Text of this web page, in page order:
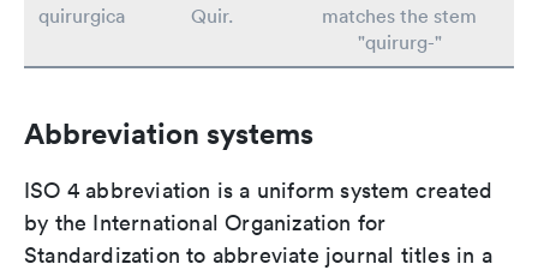
quirurgica
Quir.
matches the stem
"quirurg-"
Abbreviation systems
ISO 4 abbreviation is a uniform system created
by the International Organization for
Standardization to abbreviate journal titles in a